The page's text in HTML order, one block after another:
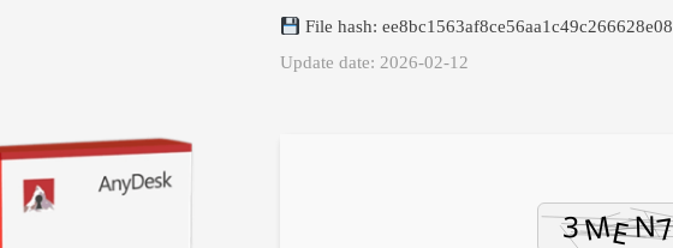
File hash: ee8bc1563af8ce56aa1c49c266628e08
Update date: 2026-02-12